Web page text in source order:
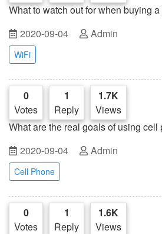
What to watch out for when buying
2020-09-04
Admin
WiFi
0
Votes
1
Reply
1.7K
Views
What are the real goals of using cell
2020-09-04
Admin
Cell Phone
0
Votes
1
Reply
1.6K
Views